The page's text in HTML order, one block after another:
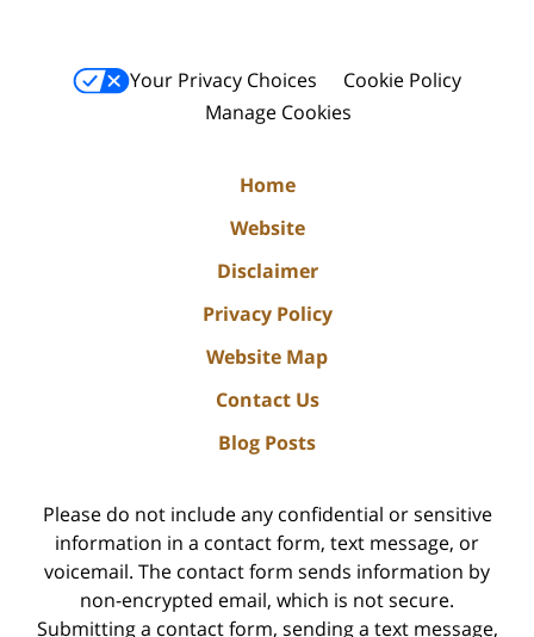
Your Privacy Choices
Cookie Policy
Manage Cookies
Home
Website
Disclaimer
Privacy Policy
Website Map
Contact Us
Blog Posts
Please do not include any confidential or sensitive
information in a contact form, text message, or
voicemail. The contact form sends information by
non-encrypted email, which is not secure.
Submitting a contact form, sending a text message,